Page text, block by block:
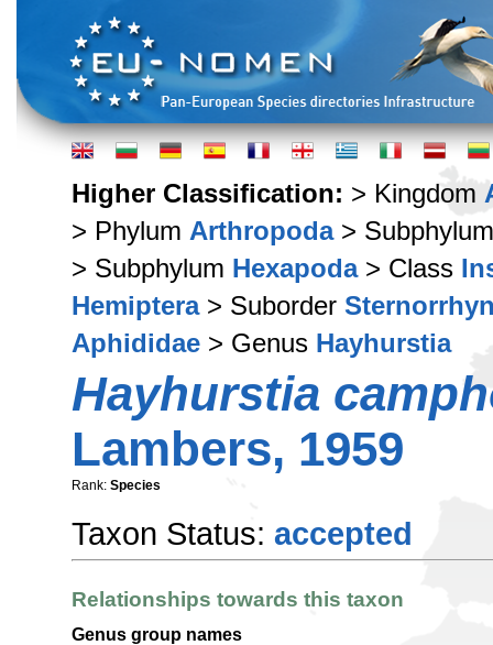
Higher Classification: > Kingdom
> Phylum Arthropoda>
> Subphylum Hexapoda> Class
Hemiptera> Suborder
Aphididae > Genus Hayhurstia
Hayhurstia
Lambers, 1959
Rank: Species
Taxon Status: accepted
Relationships towards this taxon
Genus group names